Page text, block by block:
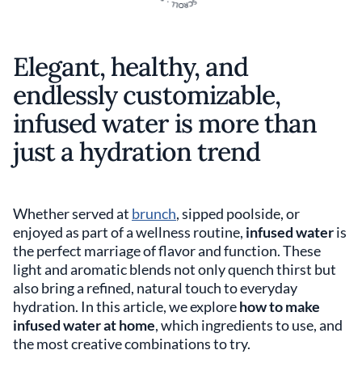
Elegant, healthy, and
endlessly customizable,
infused water is more than
just a hydration trend
Whether served at brunch, sipped poolside, or
enjoyed as part of a wellness routine, infusedwateris
the perfect marriage of flavor and function. These
light and aromatic blends not only quench thirst but
also bring a refined, natural touch to everyday
hydration. In this article, we explorehow to make
infused water at home, which ingredients to use, and
the most creative combinations to try.